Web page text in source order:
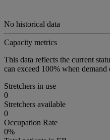
No historical data
Capacity metrics
This data reflects the current
can exceed 100% when demand
Stretchers in use
0
Stretchers available
0
Occupation Rate
0%